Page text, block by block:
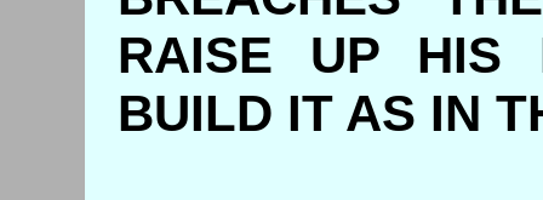
RAISE UP HIS
BUILD IT AS IN